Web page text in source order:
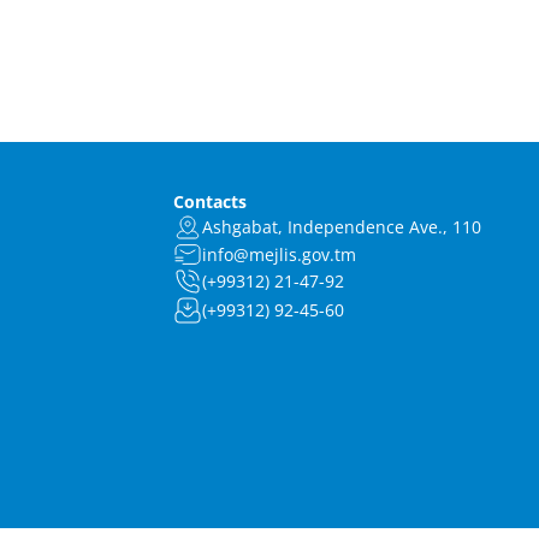
Contacts
Ashgabat, Independence Ave., 110
info@mejlis.gov.tm
(+99312) 21-47-92
(+99312) 92-45-60